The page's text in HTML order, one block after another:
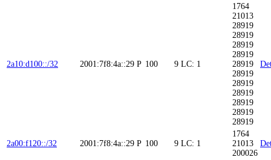
2a10:d100::/32 2001:7f8:4a::29 P 100 9 LC: 1
1764
21013
28919
28919
28919
28919
28919
28919
28919
28919
28919
28919
28919
2a00:f120::/32 2001:7f8:4a::29 P 100 9 LC: 1
1764
21013
200026